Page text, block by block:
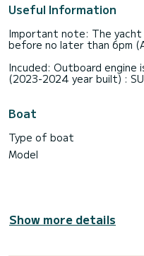
Useful Information
Important note: The
before no later than 6pm
Incuded: Outboard engine
(2023-2024 year built) :
Boat
Type of boat
Model
Show more details